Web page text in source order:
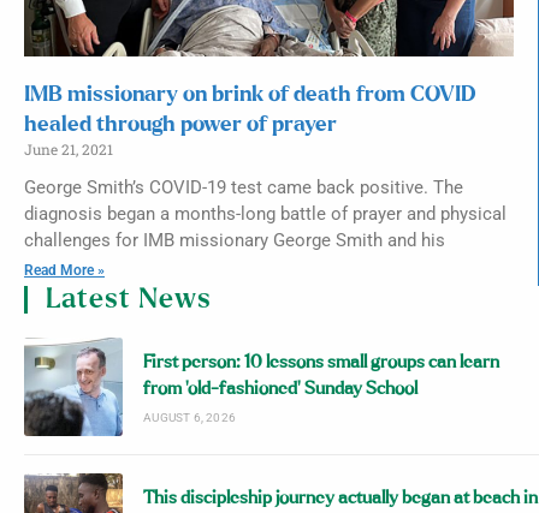
IMB missionary on brink of death from COVID
healed through power of prayer
June 21, 2021
George Smith’s COVID-19 test came back positive. The
diagnosis began a months-long battle of prayer and physical
challenges for IMB missionary George Smith and his
Read More »
Latest News
First person: 10 lessons small groups can learn
from ‘old-fashioned’ Sunday School
AUGUST 6, 2026
This discipleship journey actually began at beach in